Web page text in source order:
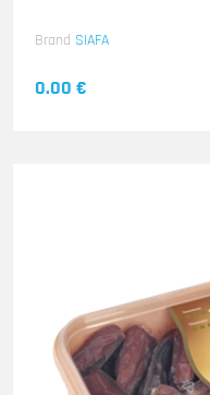
Brand SIAFA
0.00 €